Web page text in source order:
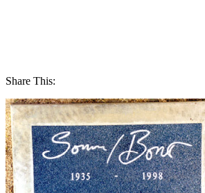
Share This: